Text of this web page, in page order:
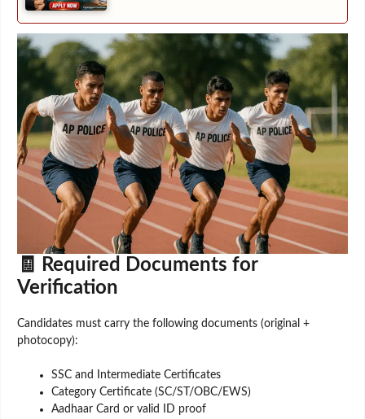
🧾 Required Documents for
Verification
Candidates must carry the following documents (original +
photocopy):
SSC and Intermediate Certificates
Category Certificate (SC/ST/OBC/EWS)
Aadhaar Card or valid ID proof